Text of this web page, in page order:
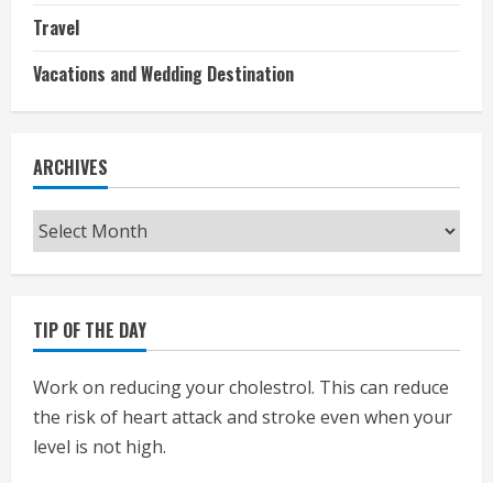
Travel
Vacations and Wedding Destination
ARCHIVES
Archives
TIP OF THE DAY
Work on reducing your cholestrol. This can reduce
the risk of heart attack and stroke even when your
level is not high.